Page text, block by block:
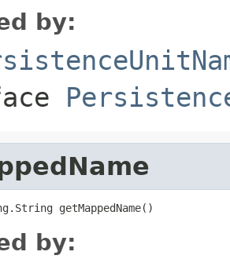
by:
getMappedName()
by: